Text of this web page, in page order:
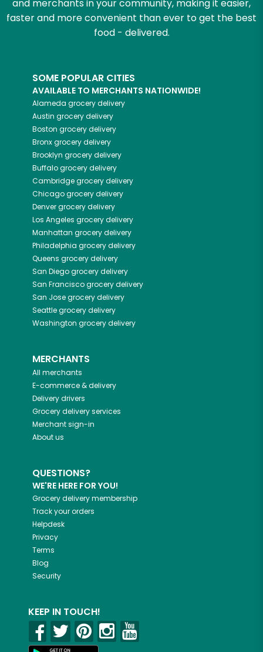
and merchants in your community, making it easier,
faster and more convenient than ever to get the best
food - delivered.
SOME POPULAR CITIES
AVAILABLE TO MERCHANTS NATIONWIDE!
Alameda grocery delivery
Austin grocery delivery
Boston grocery delivery
Bronxgrocery delivery
Brooklyn grocery delivery
Buffalogrocery delivery
Cambridgegrocery delivery
Chicagogrocery delivery
Denvergrocery delivery
Los Angeles grocery delivery
Manhattan grocery delivery
Philadelphia grocery delivery
Queens grocery delivery
San Diegogrocery delivery
San Franciscogrocery delivery
San Josegrocery delivery
Seattlegrocery delivery
Washington grocery delivery
MERCHANTS
All merchants
E-commerce & delivery
Delivery drivers
Grocery delivery services
Merchant sign-in
About us
QUESTIONS?
WE'RE HERE FOR YOU!
Grocery delivery membership
Track your orders
Helpdesk
Privacy
Terms
Blog
Security
KEEP IN TOUCH!